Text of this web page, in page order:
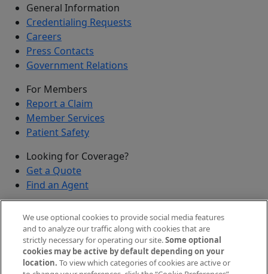
General Information
Credentialing Requests
Careers
Press Contacts
Government Relations
For Members
Report a Claim
Member Services
Patient Safety
Looking for Coverage?
Get a Quote
Find an Agent
Submit a Discovered Vulnerability
Agents and Brokers
Agent/Broker Portal Login
We use optional cookies to provide social media features
and to analyze our traffic along with cookies that are
strictly necessary for operating our site.Some optional
cookies may be active by default depending on your
location. To view which categories of cookies are active or